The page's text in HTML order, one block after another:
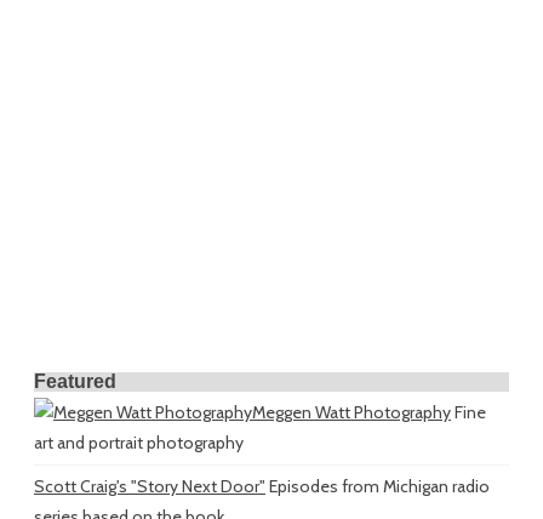
Featured
Meggen Watt PhotographyFine
art and portrait photography
Scott Craig's "Story Next Door" Episodes from Michigan radio